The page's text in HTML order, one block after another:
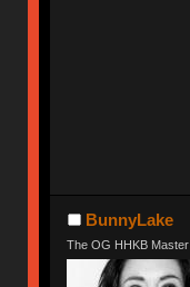
BunnyLake
The OG HHKB Master